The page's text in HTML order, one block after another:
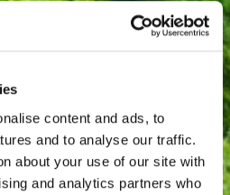
content and ads, to
and to analyse our traffic.
about your use of our site with
and analytics partners who